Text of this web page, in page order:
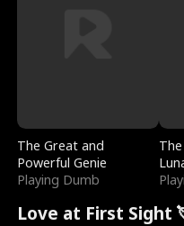
The Great and
Powerful Genie
Playing Dumb
Love at First Sight